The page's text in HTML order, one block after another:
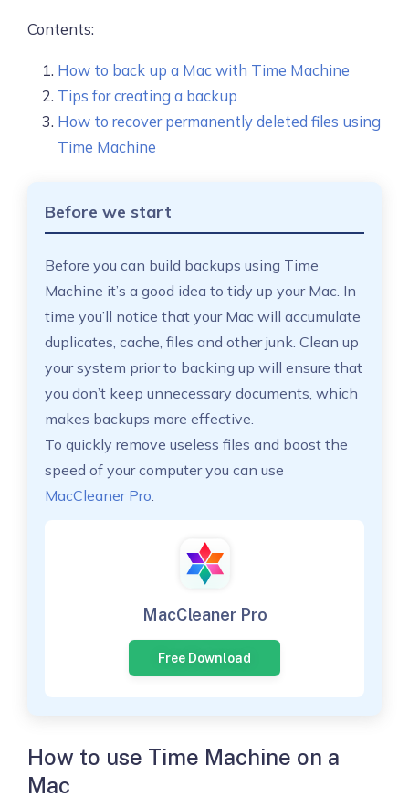
Contents:
How to back up a Mac with Time Machine
Tips for creating a backup
How to recover permanently deleted files using
Time Machine
Before we start
Before you can build backups using Time
Machine it’s a good idea to tidy up your Mac. In
time you’ll notice that your Mac will accumulate
duplicates, cache, files and other junk. Clean up
your system prior to backing up will ensure that
you don’t keep unnecessary documents, which
makes backups more effective.
To quickly remove useless files and boost the
speed of your computer you can use
MacCleaner Pro
MacCleaner Pro
Free Download
How to use Time Machine on a
Mac